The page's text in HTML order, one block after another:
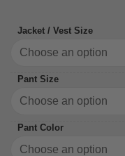
Jacket / Vest Size
Pant Size
Pant Color